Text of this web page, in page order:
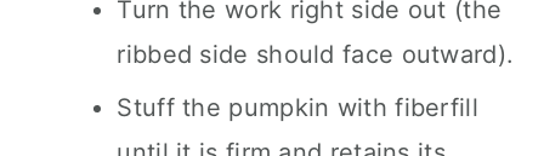
Turn the work right side out (the
ribbed side should face outward).
Stuff the pumpkin with fiberfill